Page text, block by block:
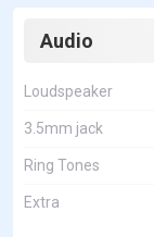
Audio
Loudspeaker
3.5mm jack
Ring Tones
Extra